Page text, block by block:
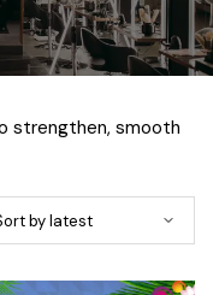
strengthen, smooth